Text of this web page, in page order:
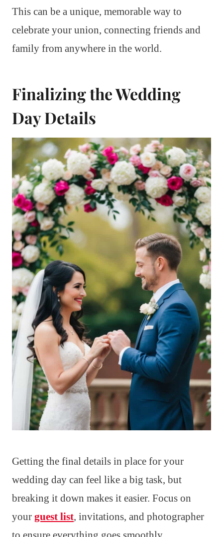
This can be a unique, memorable way to
celebrate your union, connecting friends and
family from anywhere in the world.
Finalizing the Wedding
Day Details
Getting the final details in place for your
wedding day can feel like a big task, but
breaking it down makes it easier. Focus on
your guest list, invitations, and photographer